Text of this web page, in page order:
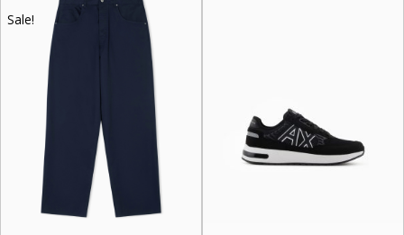
Sale!